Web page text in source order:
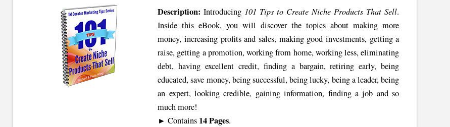
Description: Introducing 101 Tips to Create Niche Products That Sell.
Inside this eBook, you will discover the topics about making more
money, increasing profits and sales, making good investments, getting a
raise, getting a promotion, working from home, working less, eliminating
debt, having excellent credit, finding a bargain, retiring early, being
educated, save money, being successful, being lucky, being a leader, being
an expert, looking credible, gaining information, finding a job and so
much more!
► Contains 14 Pages.